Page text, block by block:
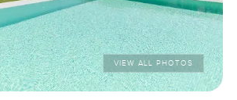
VIEW ALL PHOTOS